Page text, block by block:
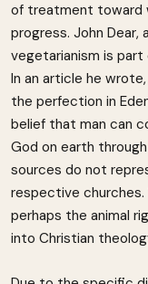
of treatment toward
progress. John
vegetarianism is part
In an article he
the perfection in
belief that man can
God on earth
sources do not
respective churches.
perhaps the animal
into Christian